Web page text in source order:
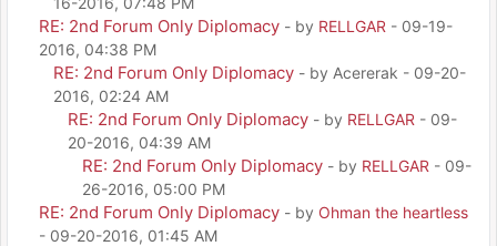
RE: 2nd Forum Only Diplomacy - by RELLGAR - 09-19-
2016, 04:38 PM
RE: 2nd Forum Only Diplomacy - by Acererak - 09-20-
2016, 02:24 AM
RE: 2nd Forum Only Diplomacy - by RELLGAR - 09-
20-2016, 04:39 AM
RE: 2nd Forum Only Diplomacy - by RELLGAR - 09-
26-2016, 05:00 PM
RE: 2nd Forum Only Diplomacy - by Ohman the heartless
- 09-20-2016, 01:45 AM